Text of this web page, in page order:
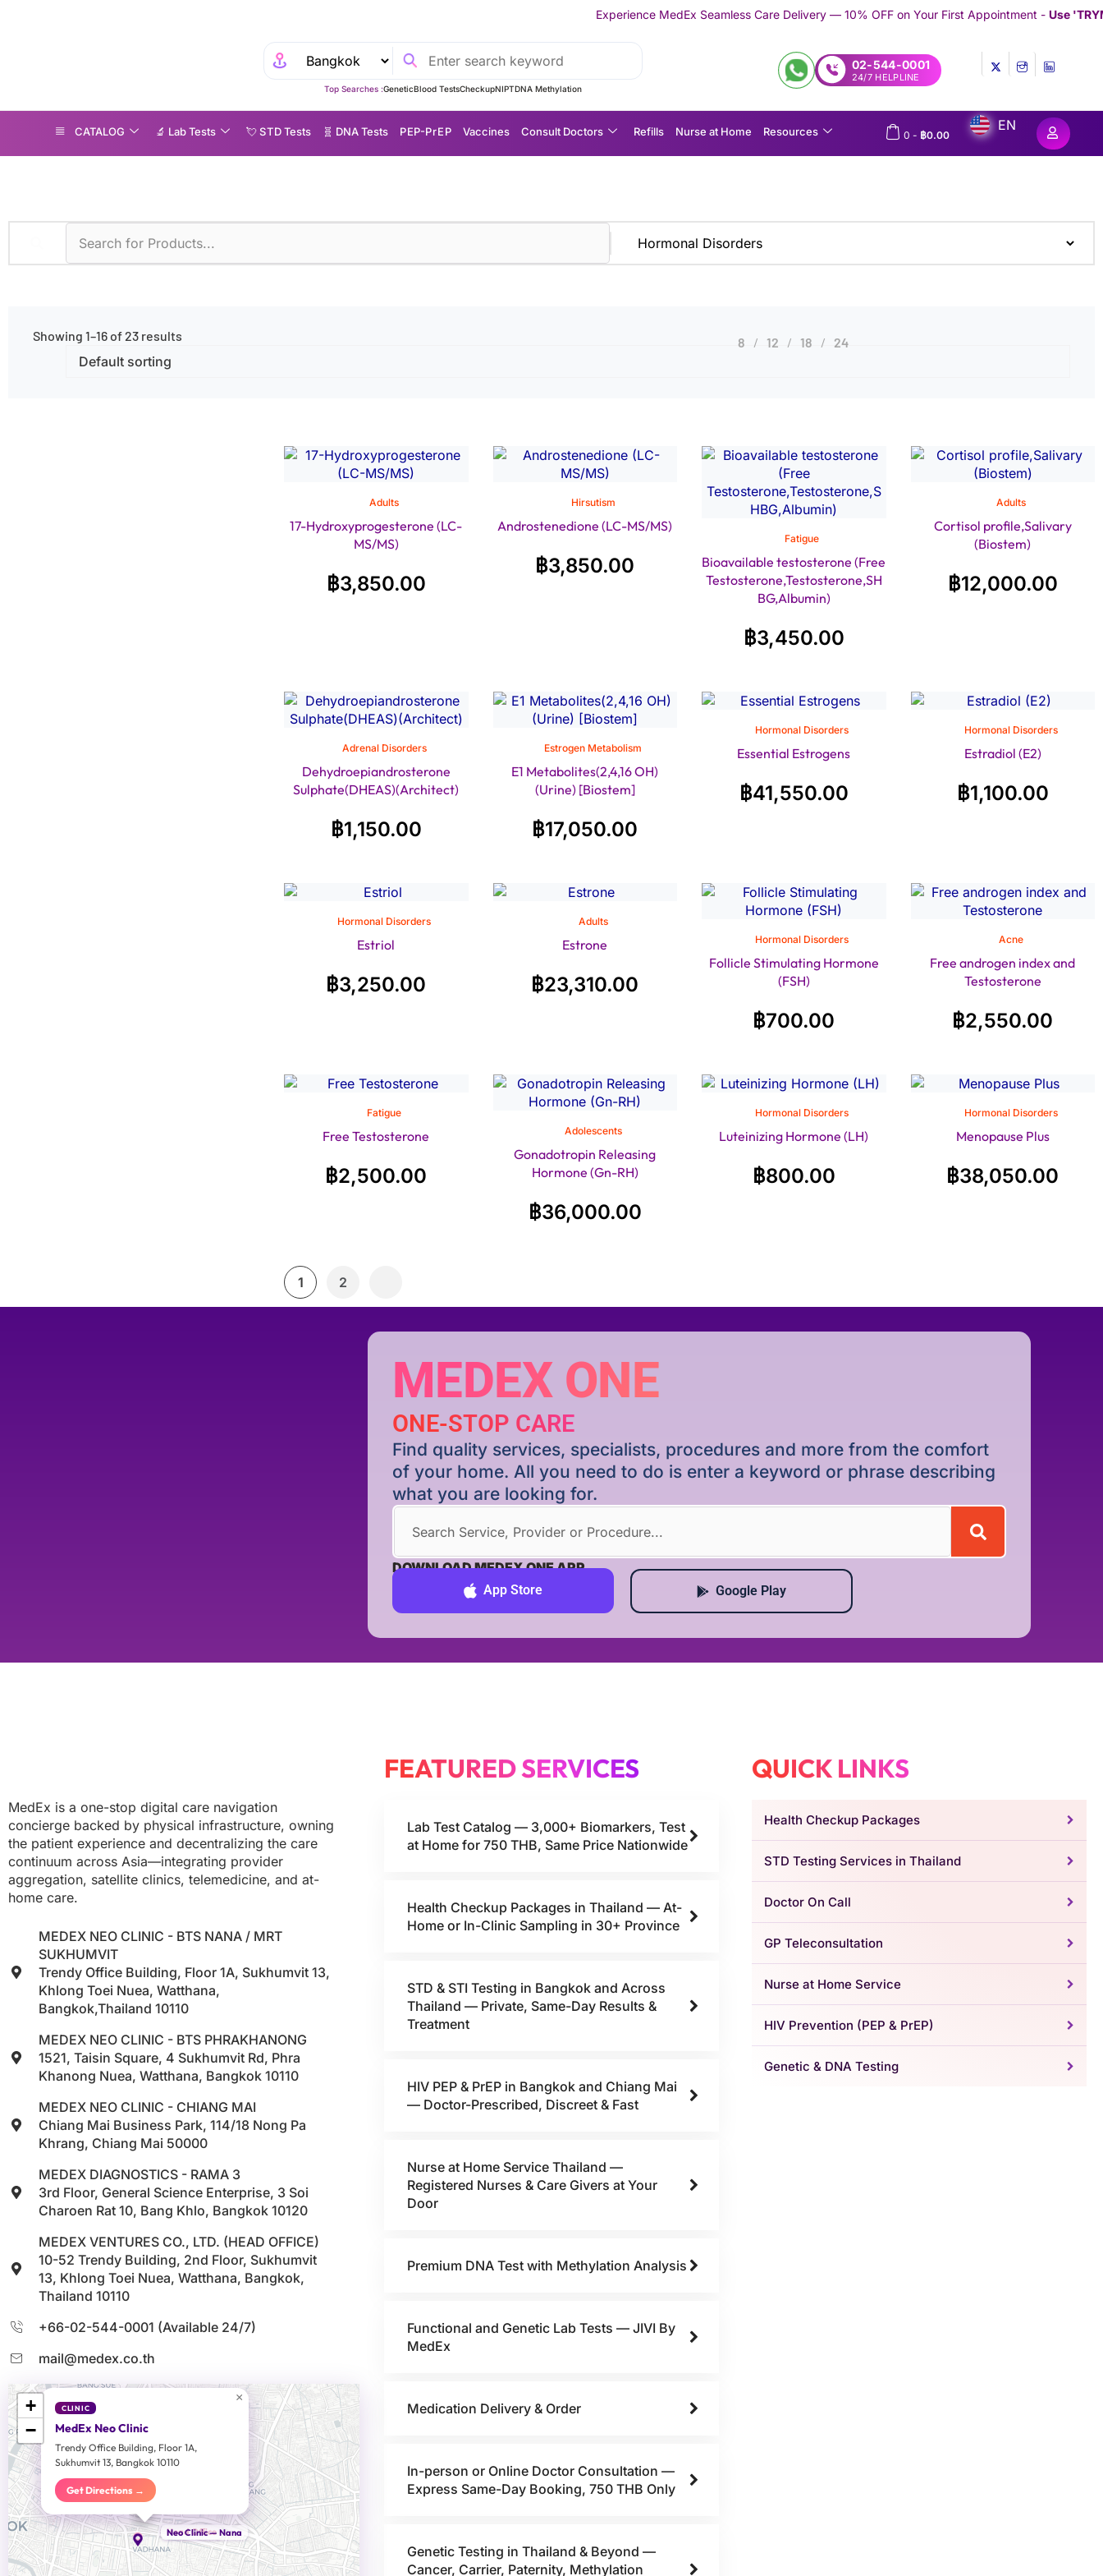
Experience MedEx Seamless Care Delivery — 10% OFF on Your First Appointment -Use 'TRYMEDEX'
Top Searches :GeneticBlood TestsCheckupNIPTDNA Methylation
02-544-0001
24/7 HELPLINE
CATALOG 🔬 Lab Tests 💘 S‎ T‎ D Tests 🧬 DNA Tests P EP-P r E P Vaccines Consult Doctors Refills Nurse at Home Resources 0 - ฿0.00
EN
Showing 1–16 of 23 results 8 12 18 24
Adults
17-Hydroxyprogesterone (LC-
MS/MS)
฿3,850.00
Hirsutism
Androstenedione (LC-MS/MS)
฿3,850.00
Fatigue
Bioavailable testosterone (Free
Testosterone,Testosterone,SH
BG,Albumin)
฿3,450.00
Adults
Cortisol profile,Salivary
(Biostem)
฿12,000.00
Adrenal Disorders
Dehydroepiandrosterone
Sulphate(DHEAS)(Architect)
฿1,150.00
Estrogen Metabolism
E1 Metabolites(2,4,16 OH)
(Urine) [Biostem]
฿17,050.00
Hormonal Disorders
Essential Estrogens
฿41,550.00
Hormonal Disorders
Estradiol (E2)
฿1,100.00
Hormonal Disorders
Estriol
฿3,250.00
Adults
Estrone
฿23,310.00
Hormonal Disorders
Follicle Stimulating Hormone
(FSH)
฿700.00
Acne
Free androgen index and
Testosterone
฿2,550.00
Fatigue
Free Testosterone
฿2,500.00
Adolescents
Gonadotropin Releasing
Hormone (Gn-RH)
฿36,000.00
Hormonal Disorders
Luteinizing Hormone (LH)
฿800.00
Hormonal Disorders
Menopause Plus
฿38,050.00
1 2
MEDEX ONE
ONE-STOP CARE
Find quality services, specialists, procedures and more from the comfort
of your home. All you need to do is enter a keyword or phrase describing
what you are looking for.
DOWNLOAD MEDEX ONE APP
App Store Google Play
MedEx is a one-stop digital care navigation
concierge backed by physical infrastructure, owning
the patient experience and decentralizing the care
continuum across Asia—integrating provider
aggregation, satellite clinics, telemedicine, and at-
home care.
MEDEX NEO CLINIC - BTS NANA / MRT
SUKHUMVIT
Trendy Office Building, Floor 1A, Sukhumvit 13,
Khlong Toei Nuea, Watthana,
Bangkok,Thailand 10110
MEDEX NEO CLINIC - BTS PHRAKHANONG
1521, Taisin Square, 4 Sukhumvit Rd, Phra
Khanong Nuea, Watthana, Bangkok 10110
MEDEX NEO CLINIC - CHIANG MAI
Chiang Mai Business Park, 114/18 Nong Pa
Khrang, Chiang Mai 50000
MEDEX DIAGNOSTICS - RAMA 3
3rd Floor, General Science Enterprise, 3 Soi
Charoen Rat 10, Bang Khlo, Bangkok 10120
MEDEX VENTURES CO., LTD. (HEAD OFFICE)
10-52 Trendy Building, 2nd Floor, Sukhumvit
13, Khlong Toei Nuea, Watthana, Bangkok,
Thailand 10110
+66-02-544-0001 (Available 24/7)
mail@medex.co.th
Neo Clinic — Nana
Head Office
CLINIC
MedEx Neo Clinic
Trendy Office Building, Floor 1A,
Sukhumvit 13, Bangkok 10110
Get Directions →
×
+
−
FEATURED SERVICES
Lab Test Catalog — 3,000+ Biomarkers, Test
at Home for 750 THB, Same Price Nationwide
Health Checkup Packages in Thailand — At-
Home or In-Clinic Sampling in 30+ Province
STD & STI Testing in Bangkok and Across
Thailand — Private, Same-Day Results &
Treatment
HIV PEP & PrEP in Bangkok and Chiang Mai
— Doctor-Prescribed, Discreet & Fast
Nurse at Home Service Thailand —
Registered Nurses & Care Givers at Your
Door
Premium DNA Test with Methylation Analysis
Functional and Genetic Lab Tests — JIVI By
MedEx
Medication Delivery & Order
In-person or Online Doctor Consultation —
Express Same-Day Booking, 750 THB Only
Genetic Testing in Thailand & Beyond —
Cancer, Carrier, Paternity, Methylation
QUICK LINKS
Health Checkup Packages
STD Testing Services in Thailand
Doctor On Call
GP Teleconsultation
Nurse at Home Service
HIV Prevention (PEP & PrEP)
Genetic & DNA Testing